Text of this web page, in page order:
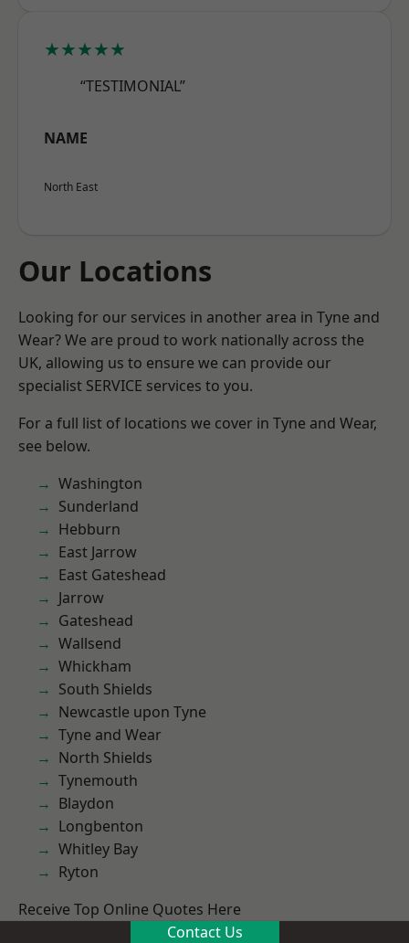
★★★★★
“TESTIMONIAL”
NAME
North East
Our Locations
Looking for our services in another area in Tyne and
Wear? We are proud to work nationally across the
UK, allowing us to ensure we can provide our
specialist SERVICE services to you.
For a full list of locations we cover in Tyne and Wear,
see below.
Washington
Sunderland
Hebburn
East Jarrow
East Gateshead
Jarrow
Gateshead
Wallsend
Whickham
South Shields
Newcastle upon Tyne
Tyne and Wear
North Shields
Tynemouth
Blaydon
Longbenton
Whitley Bay
Ryton
Receive Top Online Quotes Here
Contact Us